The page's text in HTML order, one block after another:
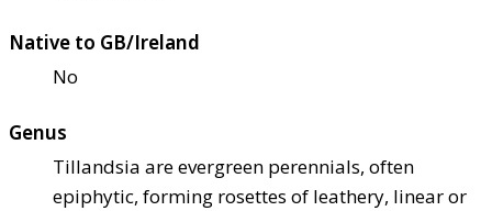
Native to GB/Ireland
No
Genus
Tillandsia are evergreen perennials, often
epiphytic, forming rosettes of leathery, linear or